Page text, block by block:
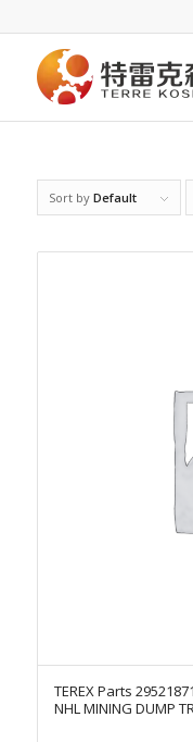
Sort by Default
TEREX Parts
NHL MINING DUMP